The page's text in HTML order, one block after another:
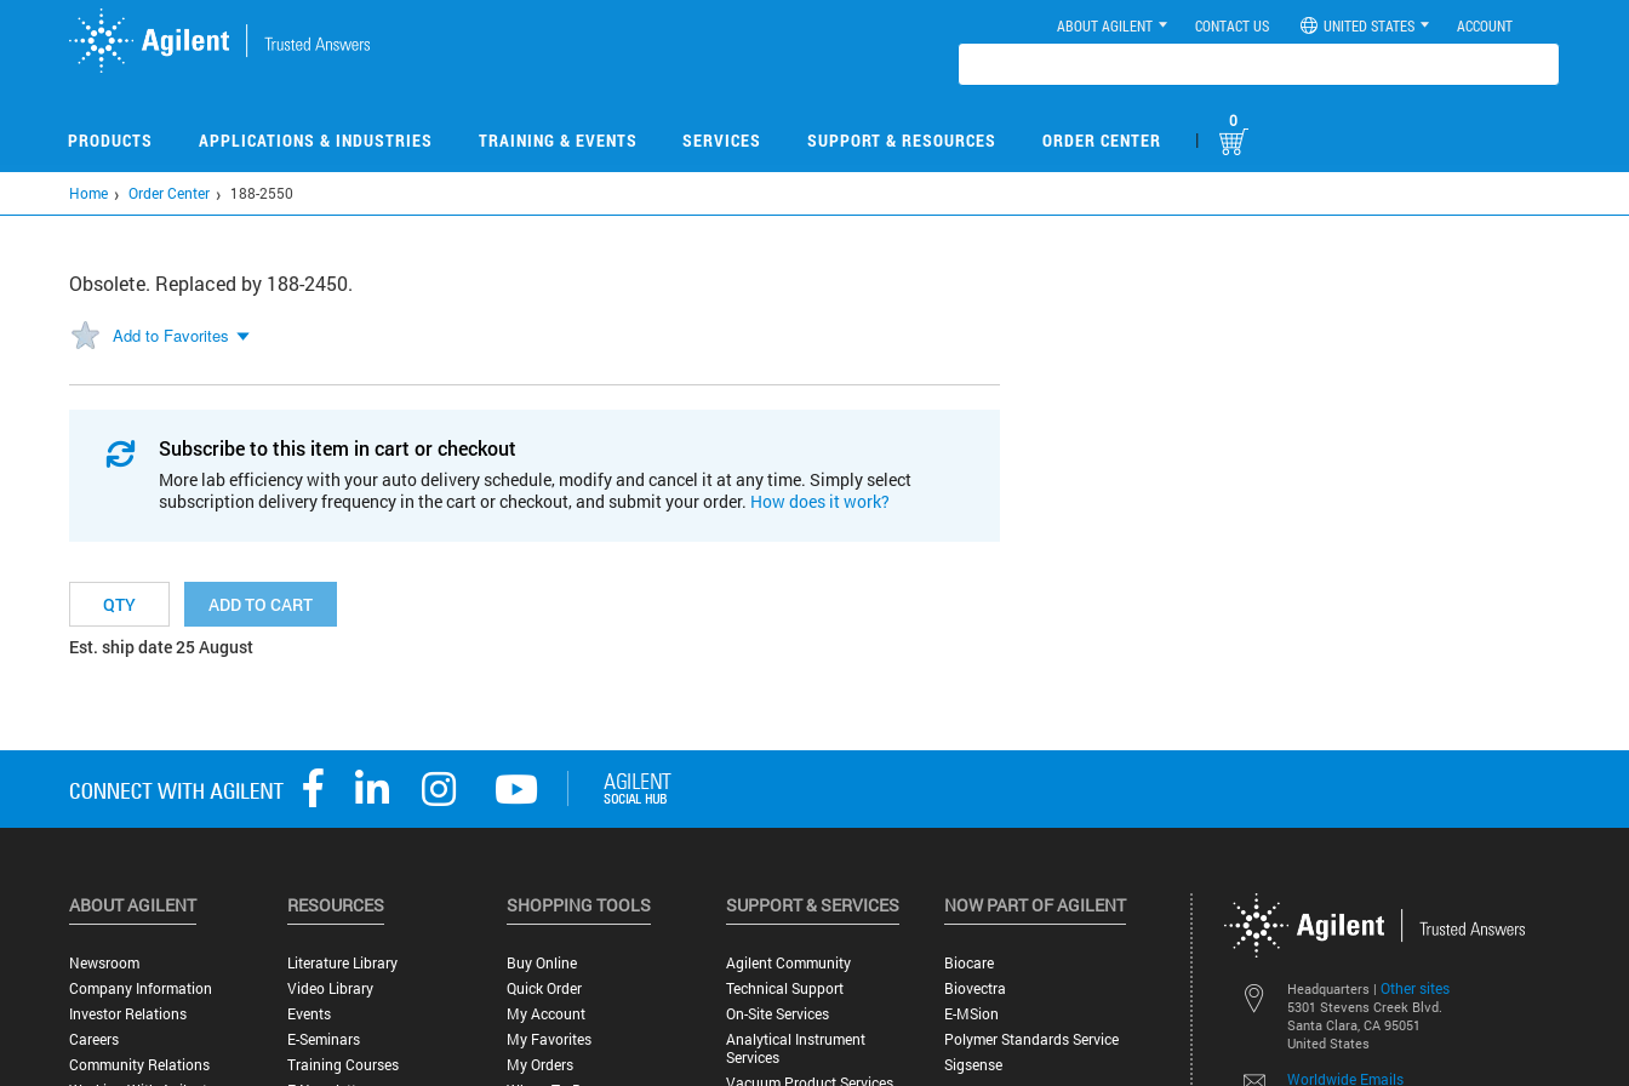
ABOUT AGILENT CONTACT US UNITED STATES ACCOUNT
PRODUCTS APPLICATIONS & INDUSTRIES TRAINING & EVENTS SERVICES SUPPORT & RESOURCES ORDER CENTER |
0
Home Order Center 188-2550
Obsolete. Replaced by 188-2450.
Add to Favorites
Subscribe to this item in cart or checkout
More lab efficiency with your auto delivery schedule, modify and cancel it at any time. Simply select
subscription delivery frequency in the cart or checkout, and submit your order. How does it work?
ADD TO CART
Est. ship date 25 August
Headquarters | Other sites
5301 Stevens Creek Blvd.
Santa Clara, CA 95051
United States
Worldwide Emails
ABOUT AGILENT
Newsroom
Company Information
Investor Relations
Careers
Community Relations
RESOURCES
Literature Library
Video Library
Events
E-Seminars
Training Courses
SHOPPING TOOLS
Buy Online
Quick Order
My Account
My Favorites
My Orders
SUPPORT & SERVICES
Agilent Community
Technical Support
On-Site Services
Analytical Instrument
Services
NOW PART OF AGILENT
Biocare
Biovectra
E-MSion
Polymer Standards Service
Sigsense